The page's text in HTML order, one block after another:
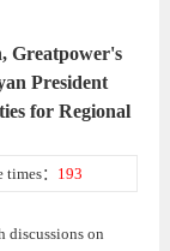
Greatpower's
President
for Regional
： 193
discussions on